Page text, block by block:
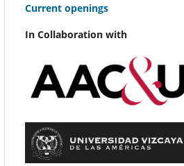
Current openings
In Collaboration with